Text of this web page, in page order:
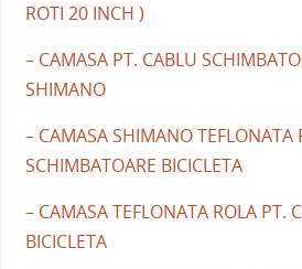
ROTI 20 INCH )
– CAMASA PT. CABLU
SHIMANO
– CAMASA SHIMANO TEFLONATA
SCHIMBATOARE BICICLETA
– CAMASA TEFLONATA ROLA PT.
BICICLETA